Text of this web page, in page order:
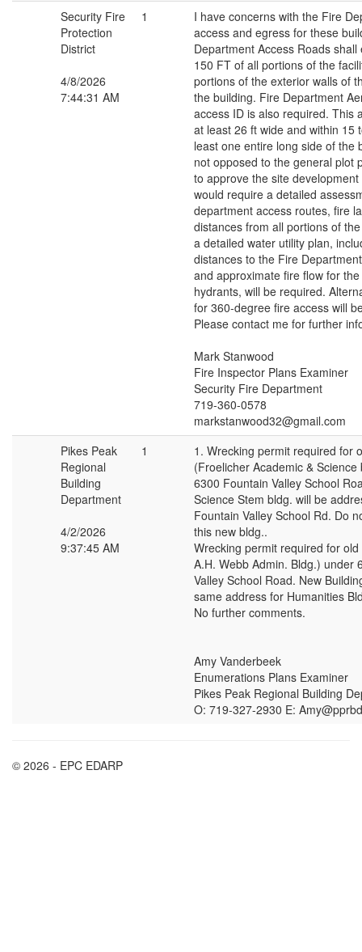
Security Fire
Protection
District
4/8/2026
7:44:31 AM
1
I have concerns with the Fire
access and egress for these
Department Access Roads
150 FT of all portions of the
portions of the exterior walls of
the building. Fire Department
access ID is also required. This
at least 26 ft wide and within 15
least one entire long side of the
not opposed to the general plot
to approve the site
would require a detailed
department access routes, fire
distances from all portions of
a detailed water utility plan,
distances to the Fire
and approximate fire flow for
hydrants, will be required.
for 360-degree fire access will
Please contact me for further
Mark Stanwood
Fire Inspector Plans Examiner
Security Fire Department
719-360-0578
markstanwood32@gmail.com
Pikes Peak
Regional
Building
Department
4/2/2026
9:37:45 AM
1
1. Wrecking permit required for
(Froelicher Academic &
6300 Fountain Valley School
Science Stem bldg. will be
Fountain Valley School Rd. Do
this new bldg..
Wrecking permit required for
A.H. Webb Admin. Bldg.) under
Valley School Road. New
same address for Humanities
No further comments.
Amy Vanderbeek
Enumerations Plans Examiner
Pikes Peak Regional Building
O: 719-327-2930 E:
© 2026 - EPC EDARP